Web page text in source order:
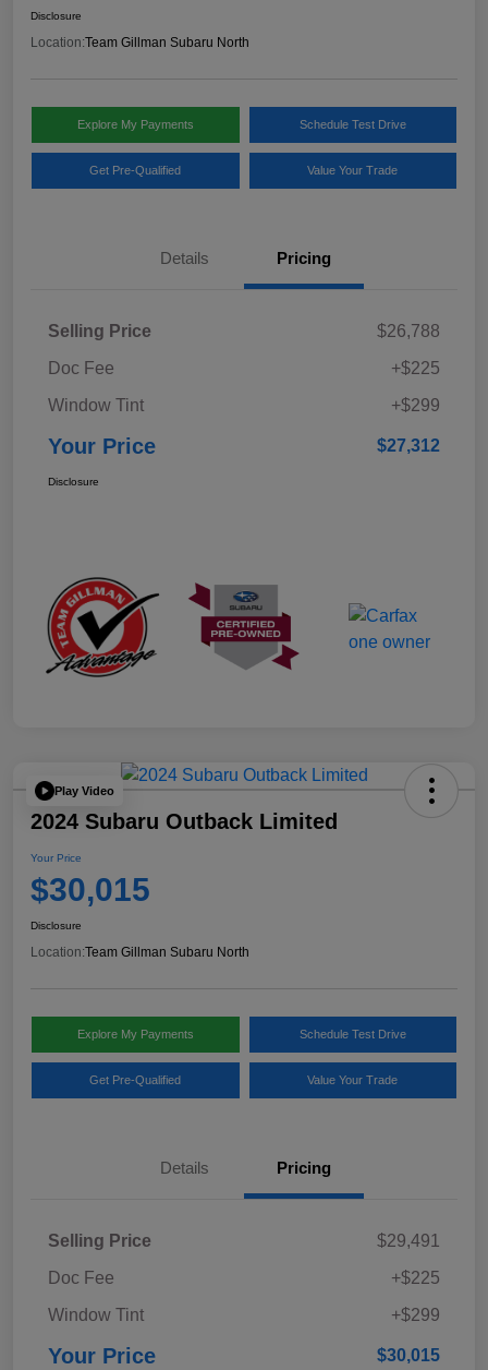
Disclosure
Location:Team Gillman Subaru North
Explore My Payments Schedule Test Drive
Get Pre-Qualified Value Your Trade
Details Pricing
Selling Price
$26,788
Doc Fee
+$225
Window Tint
+$299
Your Price $27,312
Disclosure
Play Video
2024 Subaru Outback Limited
Your Price
$30,015
Disclosure
Location:Team Gillman Subaru North
Explore My Payments Schedule Test Drive
Get Pre-Qualified Value Your Trade
Details Pricing
Selling Price
$29,491
Doc Fee
+$225
Window Tint
+$299
Your Price $30,015